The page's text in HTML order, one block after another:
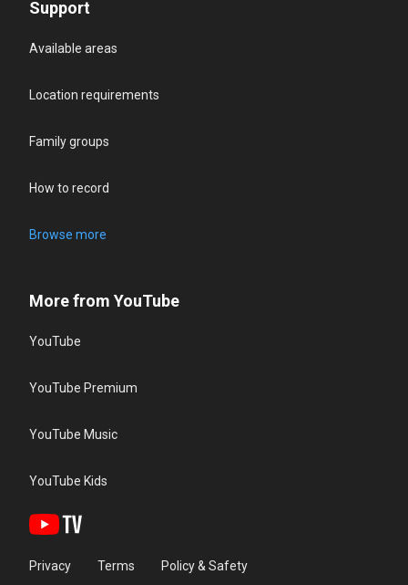
Support
Available areas
Location requirements
Family groups
How to record
Browse more
More from YouTube
YouTube
YouTube Premium
YouTube Music
YouTube Kids
Privacy Terms Policy & Safety